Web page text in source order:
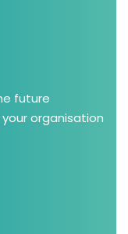
future
organisation